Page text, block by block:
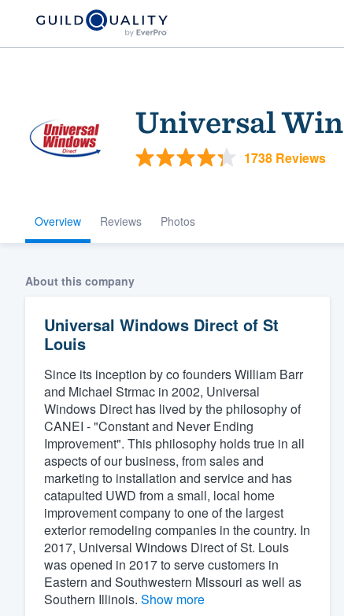
Universal
1738 Reviews
Overview Reviews Photos
About this company
Universal Windows Direct of St
Louis
Since its inception by co founders William Barr
and Michael Strmac in 2002, Universal
Windows Direct has lived by the philosophy of
CANEI - "Constant and Never Ending
Improvement". This philosophy holds true in all
aspects of our business, from sales and
marketing to installation and service and has
catapulted UWD from a small, local home
improvement company to one of the largest
exterior remodeling companies in the country. In
2017, Universal Windows Direct of St. Louis
was opened in 2017 to serve customers in
Eastern and Southwestern Missouri as well as
Southern Illinois. Show more
Welcome to
community of
Fill out this form, or call us at
We'll answer your questions,
and get you started.
Pricing
Our flat-rate pricing gives you
survey who you want, when you
having to worry about overages.